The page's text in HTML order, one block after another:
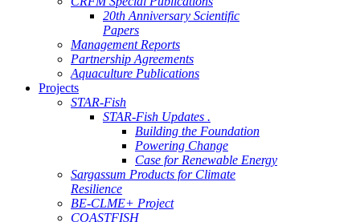
20th Anniversary Scientific
Papers
Management Reports
Partnership Agreements
Aquaculture Publications
Projects
STAR-Fish
STAR-Fish Updates .
Building the Foundation
Powering Change
Case for Renewable Energy
Sargassum Products for Climate
Resilience
BE-CLME+ Project
COASTFISH